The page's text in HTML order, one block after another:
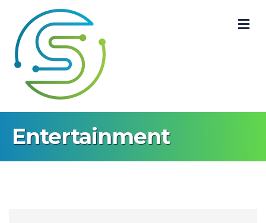
Entertainment